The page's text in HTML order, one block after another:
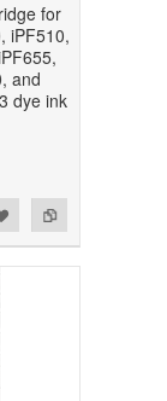
for
iPF510,
and
dye ink